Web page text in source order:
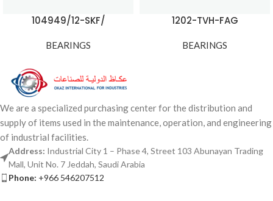
104949/12-SKF/
BEARINGS
1202-TVH-FAG
BEARINGS
We are a specialized purchasing center for the distribution and
supply of items used in the maintenance, operation, and engineering
of industrial facilities.
Address: Industrial City 1 – Phase 4, Street 103 Abunayan Trading
Mall, Unit No. 7 Jeddah, Saudi Arabia
Phone: +966 546207512